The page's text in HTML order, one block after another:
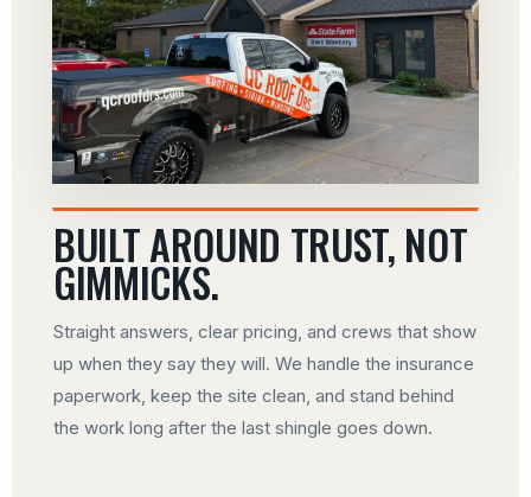
BUILT AROUND TRUST, NOT
GIMMICKS.
Straight answers, clear pricing, and crews that show
up when they say they will. We handle the insurance
paperwork, keep the site clean, and stand behind
the work long after the last shingle goes down.